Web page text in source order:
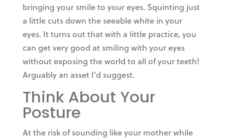
bringing your smile to your eyes. Squinting just
a little cuts down the seeable white in your
eyes. It turns out that with a little practice, you
can get very good at smiling with your eyes
without exposing the world to all of your teeth!
Arguably an asset I’d suggest.
Think About Your
Posture
At the risk of sounding like your mother while